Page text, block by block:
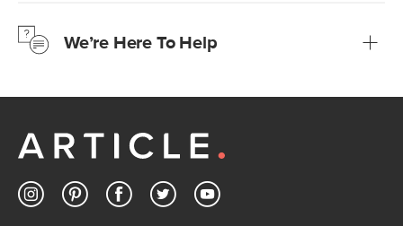
Learn moreWe’re Here To Help
Customer Care team is just a phone call, chat, or email
Contact us